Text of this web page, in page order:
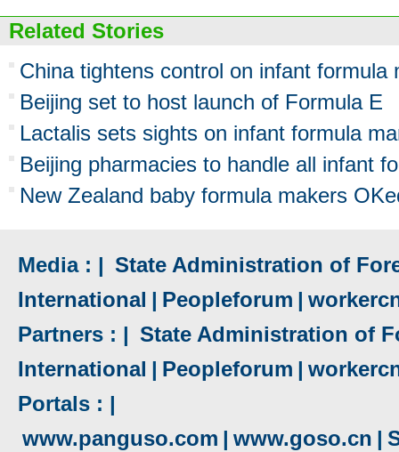
Related Stories
China tightens control on infant formula
Beijing set to host launch of Formula E
Lactalis sets sights on infant formula
Beijing pharmacies to handle all infant
New Zealand baby formula makers
Media : | State Administration of
International | Peopleforum |
Partners : | State Administration of
International | Peopleforum |
Portals : |
www.panguso.com | www.goso.cn |